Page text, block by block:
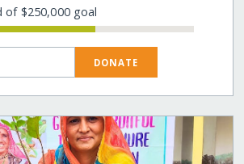
of $250,000 goal
DONATE